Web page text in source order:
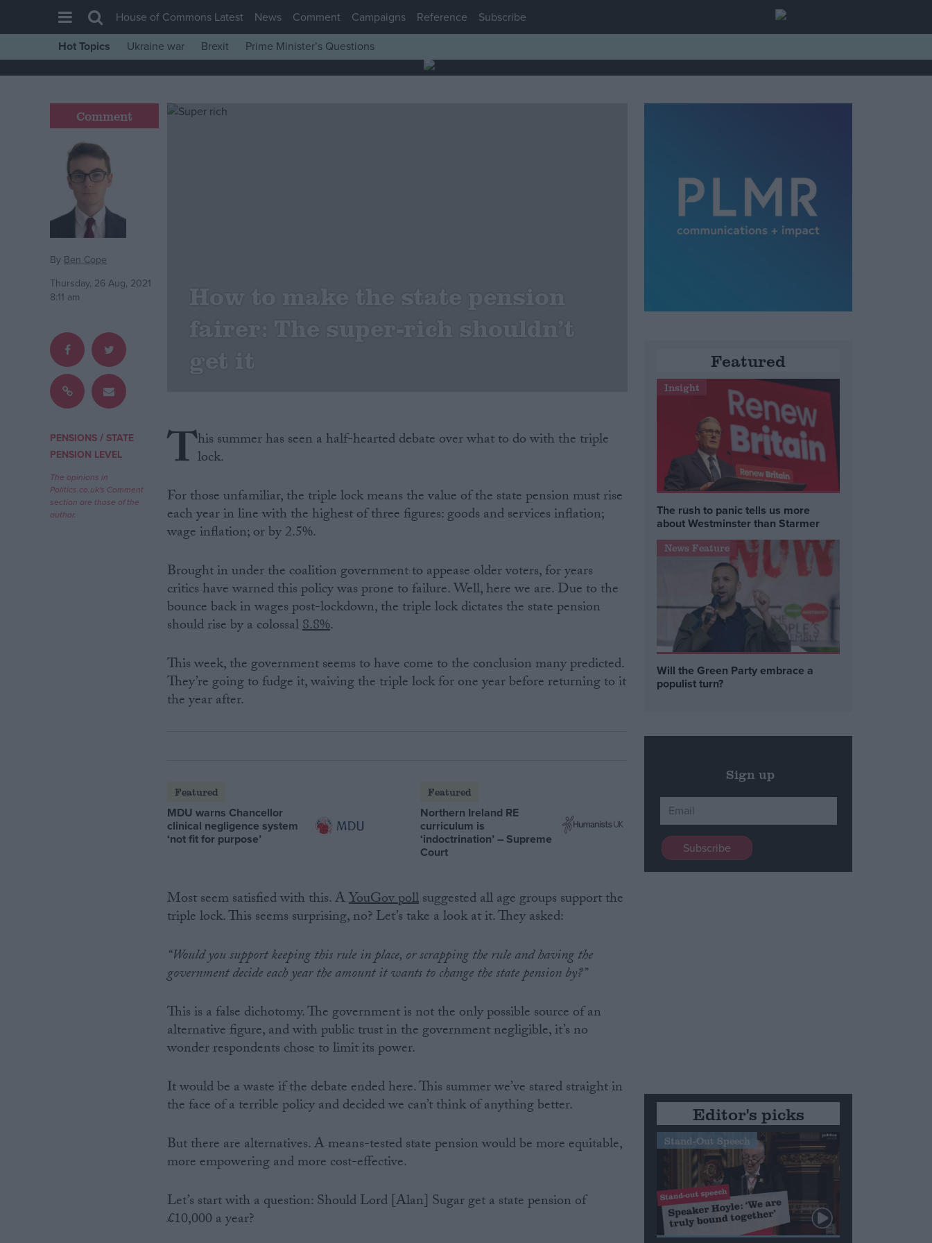
House of Commons
Comment
War in Ukraine
Levelling Up
Scottish
Independence
Cost of Living
Latest Opinion Polls
Campaigns
Reference
House of Commons Latest News Comment Campaigns Reference
Subscribe
Hot Topics
Ukraine war Brexit Prime Minister’s Questions
Comment
ByBen Cope
Thursday, 26 Aug, 2021
8:11 am
PENSIONS/ STATE
PENSION LEVEL
The opinions in
Politics.co.uk's Comment
section are those of the
author.
How to make the state pension
fairer: The super-rich shouldn’t
get it
This summer has seen a half-hearted debate over what to do with the triple
lock.
For those unfamiliar, the triple lock means the value of the state pension must rise
each year in line with the highest of three figures: goods and services inflation;
wage inflation; or by 2.5%.
Brought in under the coalition government to appease older voters, for years
critics have warned this policy was prone to failure. Well, here we are. Due to the
bounce back in wages post-lockdown, the triple lock dictates the state pension
should rise by a colossal8.8%.
This week, the government seems to have come to the conclusion many predicted.
They’re going to fudge it, waiving the triple lock for one year before returning to it
the year after.
Featured
MDU warns Chancellor
clinical negligence system
‘not fit for purpose’
Featured
Northern Ireland RE
curriculum is
‘indoctrination’ – Supreme
Court
Most seem satisfied with this. AYouGov pollsuggested all age groups support the
triple lock. This seems surprising, no? Let’s take a look at it. They asked:
“Would you support keeping this rule in place, or scrapping the rule and having the
government decide each year the amount it wants to change the state pension by?”
This is a false dichotomy. The government is not the only possible source of an
alternative figure, and with public trust in the government negligible, it’s no
wonder respondents chose to limit its power.
It would be a waste if the debate ended here. This summer we’ve stared straight in
the face of a terrible policy and decided we can’t think of anything better.
But there are alternatives. A means-tested state pension would be more equitable,
more empowering and more cost-effective.
Let’s start with a question: Should Lord [Alan] Sugar get a state pension of
£10,000 a year?
Featured
Insight
The rush to panic tells us more
about Westminster than Starmer
News Feature
Will the Green Party embrace a
populist turn?
Sign up
Editor's picks
Stand-Out Speech